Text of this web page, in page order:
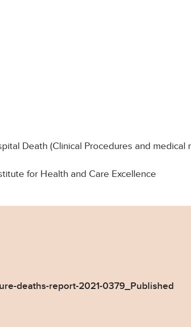
Death (Clinical Procedures and
for Health and Care Excellence
of-future-deaths-report-2021-
deaths-report-2021-0379_Published